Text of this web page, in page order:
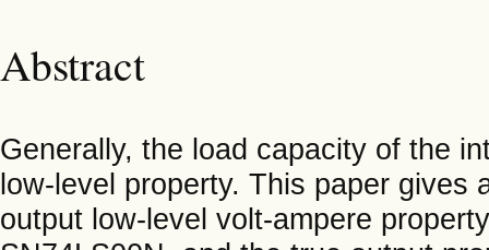
Abstract
Generally, the load capacity of the
low-level property. This paper gives
output low-level volt-ampere